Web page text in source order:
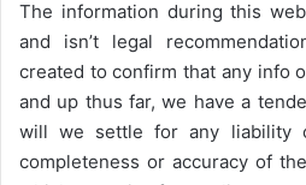
The information during this
and isn’t legal
created to confirm that any info
and up thus far, we have a
will we settle for any liability
completeness or accuracy of